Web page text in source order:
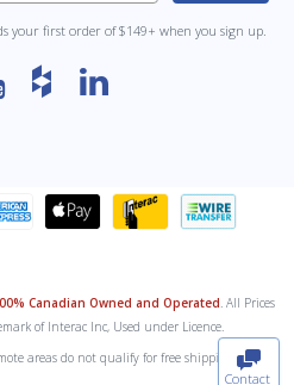
To The
Contact
your first order of $149+ when you sign up.
Canadian Owned and Operated. All Prices
of Interac Inc, Used under Licence.
areas do not qualify for free shipping. Fuel